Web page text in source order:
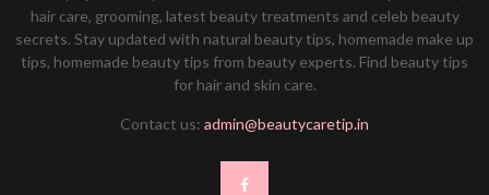
hair care, grooming, latest beauty treatments and celeb beauty
secrets. Stay updated with natural beauty tips, homemade make up
tips, homemade beauty tips from beauty experts. Find beauty tips
for hair and skin care.
Contact us: admin@beautycaretip.in